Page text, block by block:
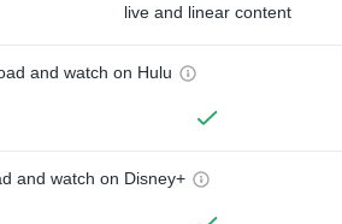
live and linear content
and watch on Hulu
and watch on Disney+